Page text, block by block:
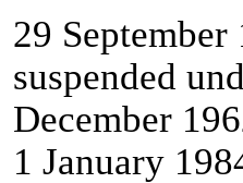
29
suspended
December
1 January